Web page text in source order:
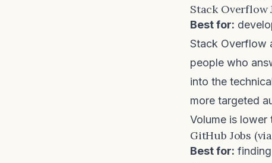
Stack
Best for:
Stack Overflow
people who
into the
more targeted
Volume is
GitHub Jobs
Best for: